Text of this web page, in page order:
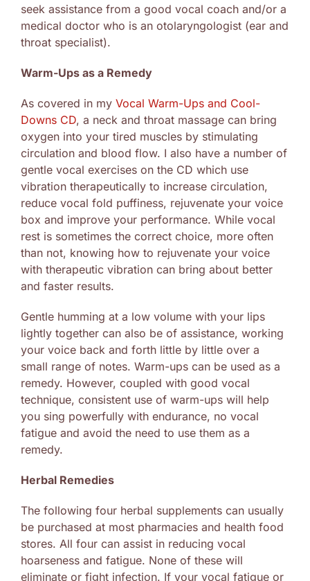
seek assistance from a good vocal coach and/or a
medical doctor who is an otolaryngologist (ear and
throat specialist).
Warm-Ups as a Remedy
As covered in my Vocal Warm-Ups and Cool-
Downs CD, a neck and throat massage can bring
oxygen into your tired muscles by stimulating
circulation and blood flow. I also have a number of
gentle vocal exercises on the CD which use
vibration therapeutically to increase circulation,
reduce vocal fold puffiness, rejuvenate your voice
box and improve your performance. While vocal
rest is sometimes the correct choice, more often
than not, knowing how to rejuvenate your voice
with therapeutic vibration can bring about better
and faster results.
Gentle humming at a low volume with your lips
lightly together can also be of assistance, working
your voice back and forth little by little over a
small range of notes. Warm-ups can be used as a
remedy. However, coupled with good vocal
technique, consistent use of warm-ups will help
you sing powerfully with endurance, no vocal
fatigue and avoid the need to use them as a
remedy.
Herbal Remedies
The following four herbal supplements can usually
be purchased at most pharmacies and health food
stores. All four can assist in reducing vocal
hoarseness and fatigue. None of these will
eliminate or fight infection. If your vocal fatigue or